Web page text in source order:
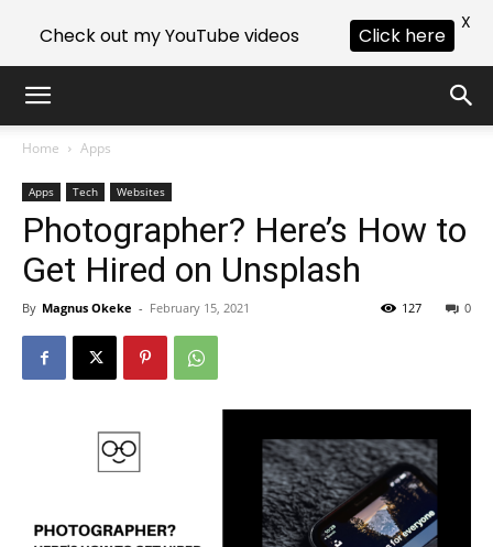
Home Apps
Apps Tech Websites
Photographer? Here’s How to
Get Hired on Unsplash
By Magnus Okeke - February 15, 2021 0
127
Check out my YouTube videos Click here
X